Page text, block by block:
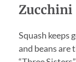
Zucchini
Squash keeps
and beans are